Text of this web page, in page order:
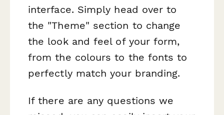
interface. Simply head over to
the "Theme" section to change
the look and feel of your form,
from the colours to the fonts to
perfectly match your branding.
If there are any questions we